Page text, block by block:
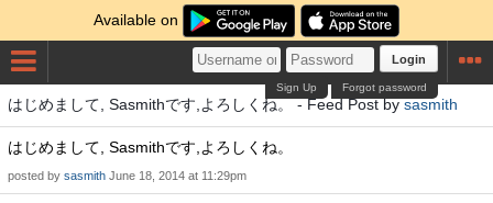
Available on
Login
Forgot password
Sign Up
はじめまして, Sasmithです,よろしくね。 - Feed Post bysasmith
はじめまして, Sasmithです,よろしくね。
posted by sasmith June 18, 2014 at 11:29pm